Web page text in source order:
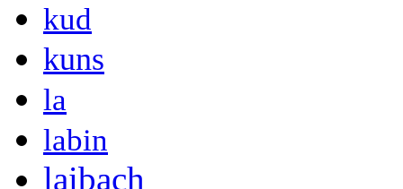
kud
kuns
la
labin
laibach